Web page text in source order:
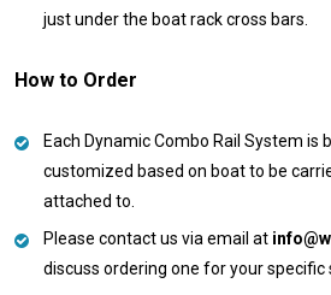
just under the boat rack cross bars.
How to Order
Each Dynamic Combo Rail System is
customized based on boat to be
attached to.
Please contact us via email at
discuss ordering one for your specific